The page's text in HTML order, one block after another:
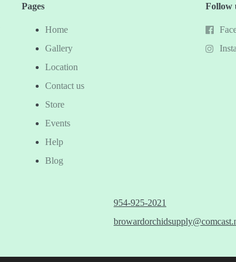
Pages
Home
Gallery
Location
Contact us
Store
Events
Help
Blog
Follow
954-925-2021